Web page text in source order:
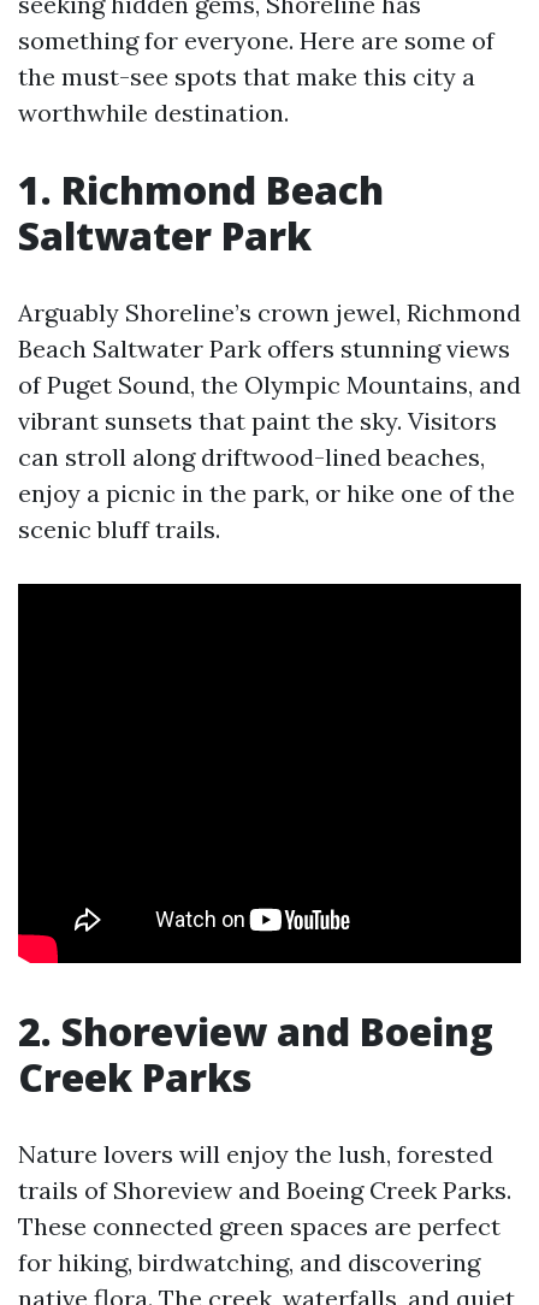
something for everyone. Here are some of
the must-see spots that make this city a
worthwhile destination.
1. Richmond Beach
Saltwater Park
Arguably Shoreline’s crown jewel, Richmond
Beach Saltwater Park offers stunning views
of Puget Sound, the Olympic Mountains, and
vibrant sunsets that paint the sky. Visitors
can stroll along driftwood-lined beaches,
enjoy a picnic in the park, or hike one of the
scenic bluff trails.
2. Shoreview and Boeing
Creek Parks
Nature lovers will enjoy the lush, forested
trails of Shoreview and Boeing Creek Parks.
These connected green spaces are perfect
for hiking, birdwatching, and discovering
native flora. The creek, waterfalls, and quiet